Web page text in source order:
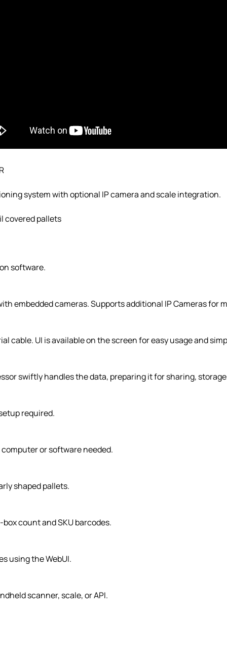
system with optional IP camera and scale integration.
covered pallets
software.
embedded cameras. Supports additional IP Cameras for
cable. UI is available on the screen for easy usage and
swiftly handles the data, preparing it for sharing,
required.
or software needed.
shaped pallets.
count and SKU barcodes.
using the WebUI.
scanner, scale, or API.